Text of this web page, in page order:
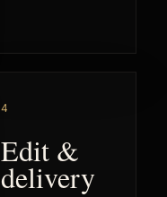
4
Edit &
delivery